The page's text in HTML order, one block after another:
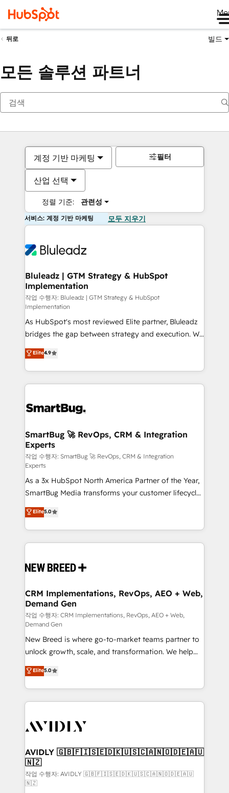
뒤로 빌드
모든 솔루션 파트너
계정 기반 마케팅
산업 선택
정렬 기준: 관련성
필터
서비스: 계정 기반 마케팅 모두 지우기
Bluleadz | GTM Strategy & HubSpot
Implementation
작업 수행자: Bluleadz | GTM Strategy & HubSpot
Implementation
As HubSpot's most reviewed Elite partner, Bluleadz
bridges the gap between strategy and execution. We
don't just "set up tools" — we install the GTM
Operating System (GTM OS) to align your leadership
and engineer a portal that drives predictable
revenue velocity. 🚀 GTM Strategy & Alignment
stalling growth. Fix your ICP, Math, and Story to stop
Scalable Architecture: Zero-technical-debt setup
across all Hubs, validated by our 7 HubSpot
Accreditations. AI-Powered RevOps: Breeze AI,
custom AI agents, and high-integrity migrations for
total reporting clarity. Security & Compliance: SOC 2
Type I and HIPAA attested for enterprise-grade data
security. 🏆 Why Bluleadz? GTM OS Partner | 16+
Years Experience | 1,000+ Five-Star Reviews
Elite4.9
SmartBug 🚀 RevOps, CRM & Integration
Experts
작업 수행자: SmartBug 🚀 RevOps, CRM & Integration
Experts
As a 3x HubSpot North America Partner of the Year,
SmartBug Media transforms your customer lifecycle
into a revenue engine. Our unified ecosystem
includes specialized divisions Globalia (AI &
Software) and Point Success Media (Paid Media),
making this the official home for all three brands. 🔄
and system integrations powered by Globalia’s
trainers to drive platform adoption. 📈 Revenue
Generation - Full-funnel marketing and high-
performance advertising via Point Success Media. -
Expert deployment of Breeze AI and custom agents
to automate growth. 🏆 Elite Excellence - 8 platform
accreditations and deep HIPAA-compliance
expertise. - A team of 250+ experts dedicated to
your resilient growth.
Elite5.0
CRM Implementations, RevOps, AEO + Web,
Demand Gen
작업 수행자: CRM Implementations, RevOps, AEO + Web,
Demand Gen
New Breed is where go-to-market teams partner to
unlock growth, scale, and transformation. We help
companies activate HubSpot’s AI-powered
customer platform and operationalize HubSpot’s
Loop Marketing framework through expert-led
services, smart agents, and purpose-built apps,
results, fast. ⚙️CRM & RevOps: Align all Hubs to your
🎯Demand Gen & ABM: Drive pipeline with inbound,
ABM, AEO, SEO, & paid media. 👩‍💻Web Design:
Build high-performing websites with UX, messaging,
& conversion strategy that drive results. 🤖AI
Elite5.0
AVIDLY 🇬🇧🇫🇮🇸🇪🇩🇰🇺🇸🇨🇦🇳🇴🇩🇪🇦🇺
🇳🇿
작업 수행자: AVIDLY 🇬🇧🇫🇮🇸🇪🇩🇰🇺🇸🇨🇦🇳🇴🇩🇪🇦🇺
🇳🇿